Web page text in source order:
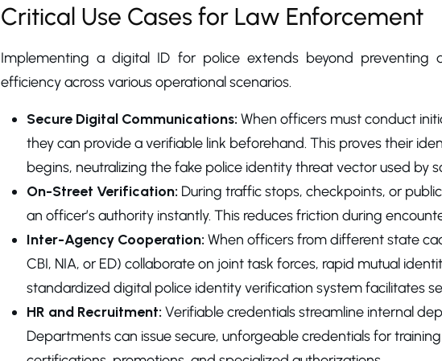
Critical Use Cases for Law Enforcement
Implementing a digital ID for police extends beyond preventing
efficiency across various operational scenarios.
Secure Digital Communications: When officers must conduct
they can provide a verifiable link beforehand. This proves their
begins, neutralizing the fake police identity threat vector used by
On-Street Verification: During traffic stops, checkpoints, or
an officer’s authority instantly. This reduces friction during
Inter-Agency Cooperation: When officers from different state
CBI, NIA, or ED) collaborate on joint task forces, rapid mutual
standardized digital police identity verification system facilitates
HR and Recruitment: Verifiable credentials streamline internal
Departments can issue secure, unforgeable credentials for